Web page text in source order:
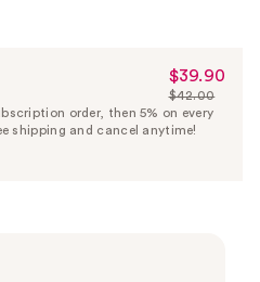
Sale
Price
$39.90
$39.90
List
Price
$42.00
order, then 5% on every
shipping and cancel anytime!